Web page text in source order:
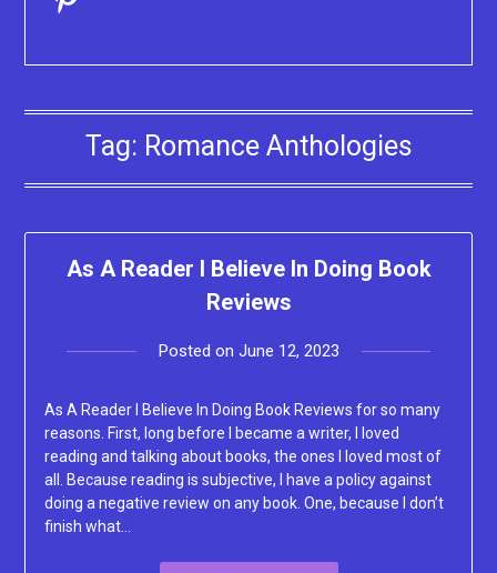
Tag: Romance Anthologies
As A Reader I Believe In Doing Book
Reviews
Posted on June 12, 2023
As A Reader I Believe In Doing Book Reviews for so many
reasons. First, long before I became a writer, I loved
reading and talking about books, the ones I loved most of
all. Because reading is subjective, I have a policy against
doing a negative review on any book. One, because I don’t
finish what…